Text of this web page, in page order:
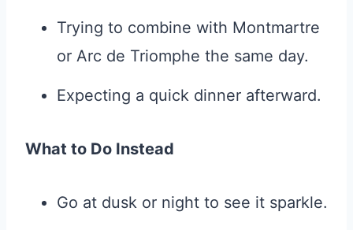
Trying to combine with Montmartre
or Arc de Triomphe the same day.
Expecting a quick dinner afterward.
What to Do Instead
Go at dusk or night to see it sparkle.